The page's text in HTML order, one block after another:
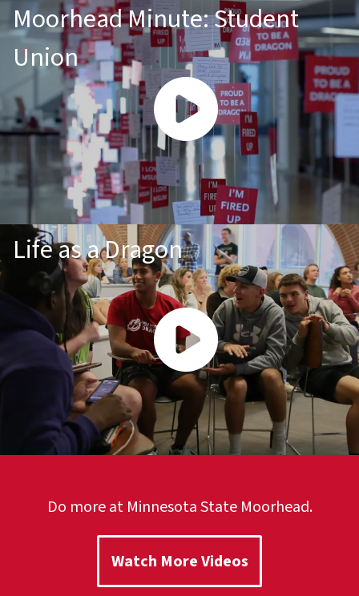
Moorhead Minute: Student
Union
Life as a Dragon
Do more at Minnesota State Moorhead.
Watch More Videos